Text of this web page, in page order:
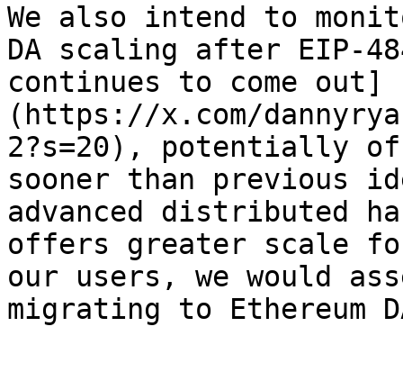
We also intend to
DA scaling after EIP-
continues to come out]
(https://x.com/
2?s=20), potentially
sooner than previous
advanced distributed
offers greater scale
our users, we would
migrating to Ethereum